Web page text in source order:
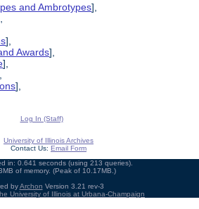
and Ambrotypes],
],
Awards],
],
],
Log In (Staff)
University of Illinois Archives
Contact Us: Email Form
in: 0.641 seconds (using 213 queries).
of memory. (Peak of 10.17MB.)
byArchon Version 3.21 rev-3
University of Illinois at Urbana-Champaign